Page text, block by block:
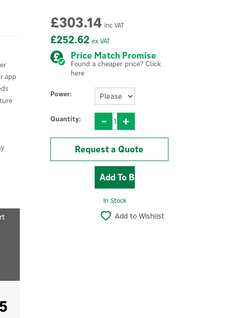
£252.62 ex VAT
£303.14 inc VAT
Price Match Promise
Found a cheaper price? Click
here
Power:
Quantity:
Request a Quote
In Stock
Add to Wishlist
app